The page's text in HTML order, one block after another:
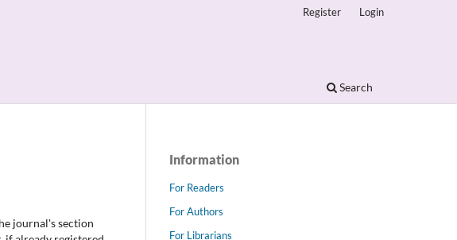
Search
Register Login
journal's section
Information
For Readers
For Authors
For Librarians